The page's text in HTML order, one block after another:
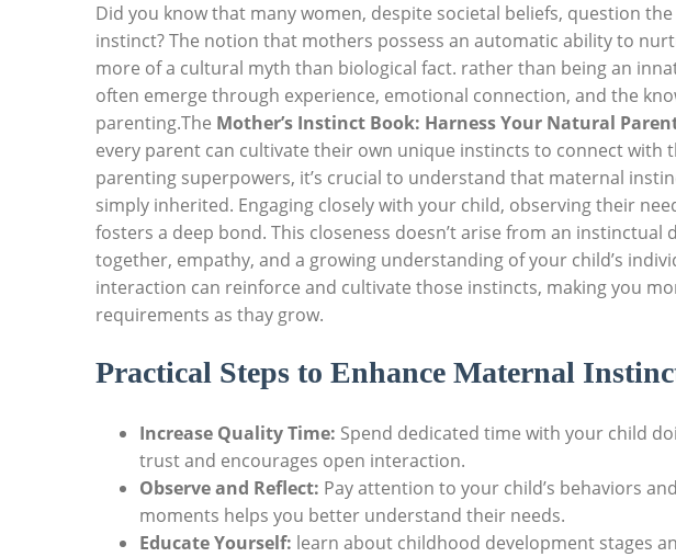
Did you know that many women, despite societal beliefs, question
instinct? The notion that mothers possess an automatic ability to
more of a cultural myth than biological fact. rather than being an
often emerge through experience, emotional connection, and the
parenting.The Mother’s Instinct Book: Harness Your Natural
every parent can cultivate their own unique instincts to connect with
parenting superpowers, it’s crucial to understand that maternal
simply inherited. Engaging closely with your child, observing their
fosters a deep bond. This closeness doesn’t arise from an
together, empathy, and a growing understanding of your child’s
interaction can reinforce and cultivate those instincts, making you
requirements as thay grow.
Practical Steps to Enhance Maternal
Increase Quality Time: Spend dedicated time with your child
trust and encourages open interaction.
Observe and Reflect: Pay attention to your child’s behaviors
moments helps you better understand their needs.
Educate Yourself: learn about childhood development stages